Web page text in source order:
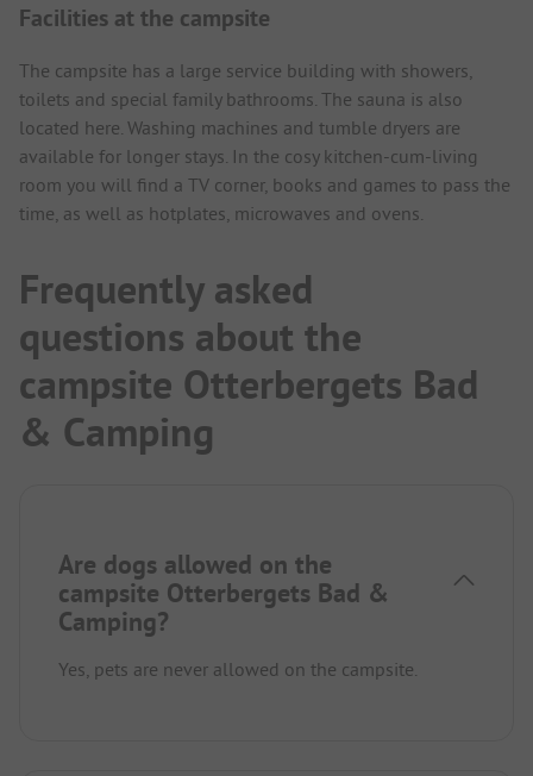
Facilities at the campsite
The campsite has a large service building with showers,
toilets and special family bathrooms. The sauna is also
located here. Washing machines and tumble dryers are
available for longer stays. In the cosy kitchen-cum-living
room you will find a TV corner, books and games to pass the
time, as well as hotplates, microwaves and ovens.
Frequently asked
questions about the
campsite Otterbergets Bad
& Camping
Are dogs allowed on the
campsite Otterbergets Bad &
Camping?
Yes, pets are never allowed on the campsite.